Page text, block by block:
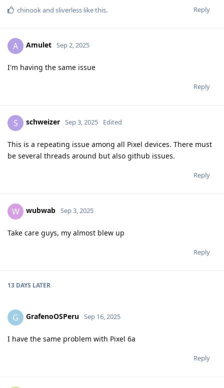
Reply
chinookand sliverless like this.
A Amulet Sep 2, 2025
I'm having the same issue
Reply
S schweizer Sep 3, 2025 Edited
This is a repeating issue among all Pixel devices. There must
be several threads around but also github issues.
Reply
W wubwab Sep 3, 2025
Take care guys, my almost blew up
Reply
13 DAYS LATER
G GrafenoOSPeru Sep 16, 2025
I have the same problem with Pixel 6a
Reply